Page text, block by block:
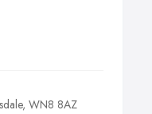
WN8 8AZ